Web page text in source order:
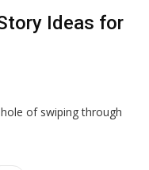
Ideas for
of swiping through